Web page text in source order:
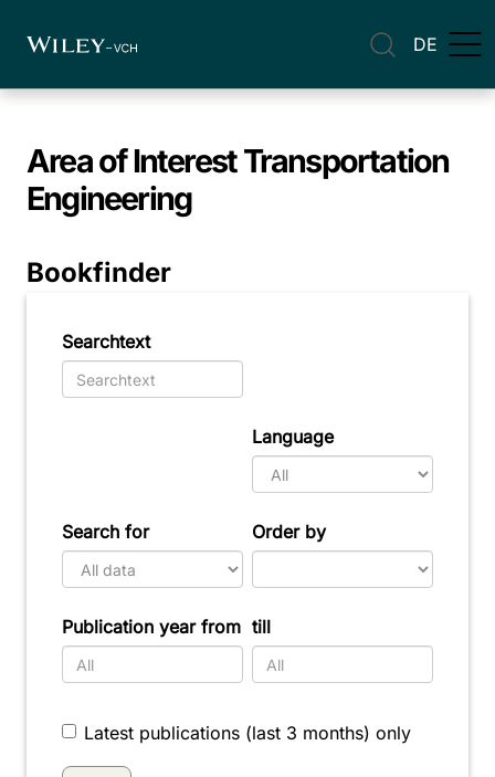
DE
Area of InterestTransportation
Engineering
Bookfinder
Searchtext
Language
Search for
Publication year from till
Order by
Latest publications (last 3 months) only